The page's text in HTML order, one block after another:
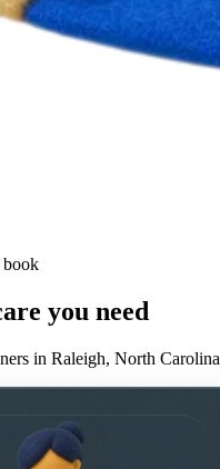
book
you need
in Raleigh, North Carolina